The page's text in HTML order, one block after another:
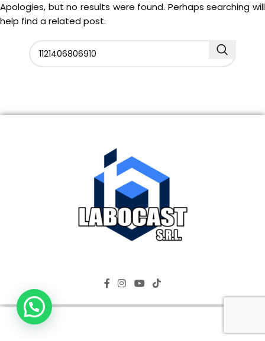
Apologies, but no results were found. Perhaps searching will
help find a related post.